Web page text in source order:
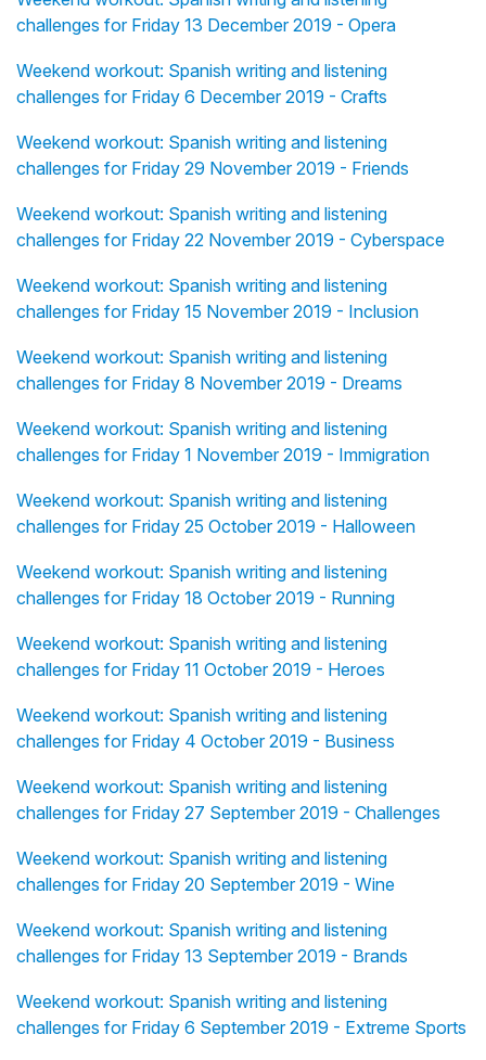
challenges for Friday 13 December 2019 - Opera
Weekend workout: Spanish writing and listening
challenges for Friday 6 December 2019 - Crafts
Weekend workout: Spanish writing and listening
challenges for Friday 29 November 2019 - Friends
Weekend workout: Spanish writing and listening
challenges for Friday 22 November 2019 - Cyberspace
Weekend workout: Spanish writing and listening
challenges for Friday 15 November 2019 - Inclusion
Weekend workout: Spanish writing and listening
challenges for Friday 8 November 2019 - Dreams
Weekend workout: Spanish writing and listening
challenges for Friday 1 November 2019 - Immigration
Weekend workout: Spanish writing and listening
challenges for Friday 25 October 2019 - Halloween
Weekend workout: Spanish writing and listening
challenges for Friday 18 October 2019 - Running
Weekend workout: Spanish writing and listening
challenges for Friday 11 October 2019 - Heroes
Weekend workout: Spanish writing and listening
challenges for Friday 4 October 2019 - Business
Weekend workout: Spanish writing and listening
challenges for Friday 27 September 2019 - Challenges
Weekend workout: Spanish writing and listening
challenges for Friday 20 September 2019 - Wine
Weekend workout: Spanish writing and listening
challenges for Friday 13 September 2019 - Brands
Weekend workout: Spanish writing and listening
challenges for Friday 6 September 2019 - Extreme Sports